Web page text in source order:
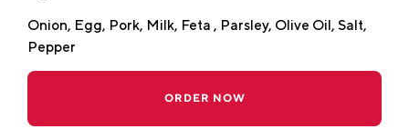
Onion, Egg, Pork, Milk, Feta , Parsley, Olive Oil, Salt,
Pepper
ORDER NOW